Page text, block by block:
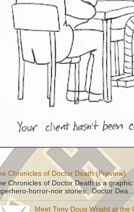
Chronicles of Doctor Death (Preview)
Chronicles of Doctor Death is a
horror-noir stories: Doctor Dea...
Meet Tony Doug Wright at the